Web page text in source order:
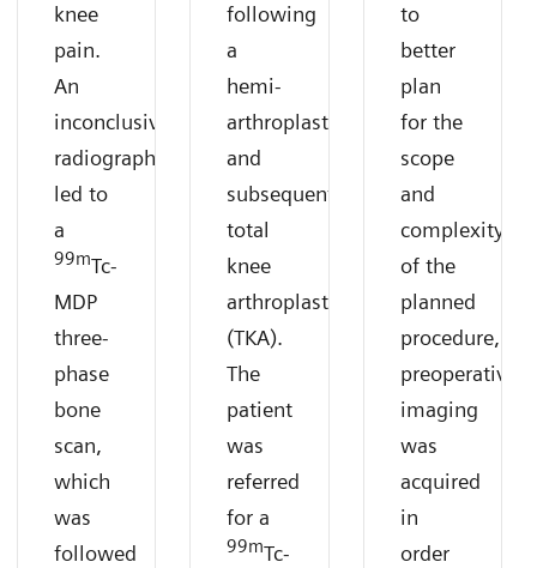
knee
pain.
An
inconclusive
radiograph
led to
a
99mTc-
MDP
three-
phase
bone
scan,
which
was
followed
following
a
hemi-
arthroplasty
and
subsequent
total
knee
arthroplasty
(TKA).
The
patient
was
referred
for a
99mTc-
to
better
plan
for the
scope
and
complexity
of the
planned
procedure,
preoperative
imaging
was
acquired
in
order